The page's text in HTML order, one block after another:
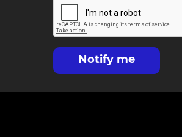
Notify me